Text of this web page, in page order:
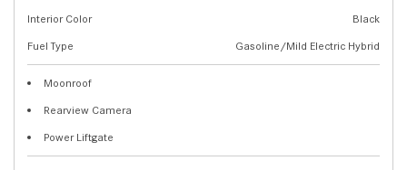
Interior Color
Black
Fuel Type
Gasoline/Mild Electric Hybrid
Moonroof
Rearview Camera
Power Liftgate